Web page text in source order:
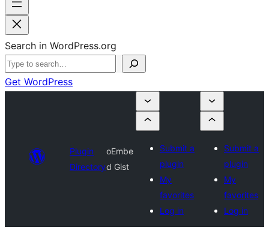
Search in WordPress.org
Get WordPress
Plugin
Directory
oEmbe
d Gist
Submit a
plugin
My
favorites
Log in
Submit a
plugin
My
favorites
Log in